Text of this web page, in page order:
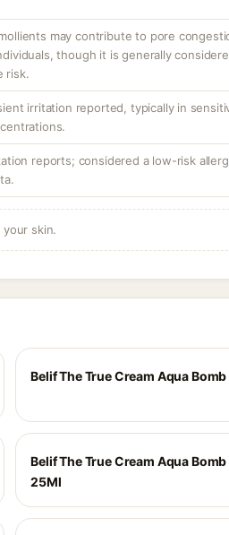
may contribute to pore
though it is generally
risk.
irritation reported, typically in
reports; considered a low-risk
skin.
Belif The True Cream Aqua Bomb
Belif The True Cream Aqua Bomb
25Ml